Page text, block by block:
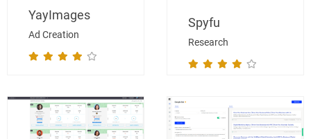
Ad Creation
YayImages
Research
Spyfu